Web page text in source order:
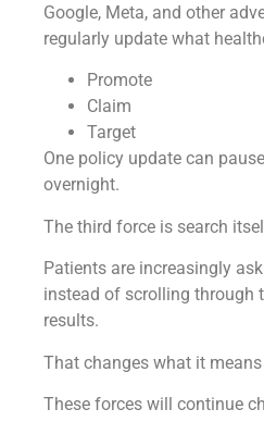
Google, Meta, and other
regularly update what
Promote
Claim
Target
One policy update can
overnight.
The third force is search
Patients are increasingly
instead of scrolling through
results.
That changes what it
These forces will continue